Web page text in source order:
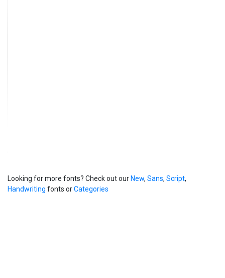
Looking for more fonts? Check out our New, Sans, Script,
Handwriting fonts orCategories